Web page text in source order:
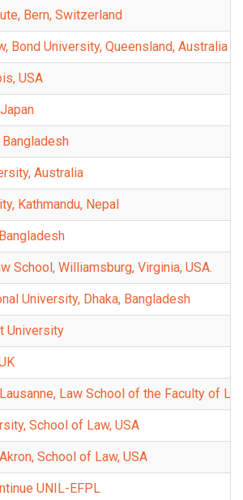
Bern, Switzerland
Bond University, Queensland, Australia
USA
Australia
Kathmandu, Nepal
School, Williamsburg, Virginia, USA.
University, Dhaka, Bangladesh
University
Law School of the Faculty of
School of Law, USA
School of Law, USA
UNIL-EFPL